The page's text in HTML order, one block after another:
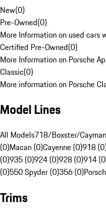
New(0)
Pre-Owned(0)
More Information on used cars
Certified Pre-Owned(0)
More Information on Porsche
Classic(0)
More information on Porsche
Model Lines
All Models718/Boxster/
(0)Macan (0)Cayenne (0)918
(0)935 (0)924 (0)928 (0)914
(0)550 Spyder (0)356 (0)
Trims